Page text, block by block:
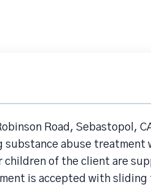
Road, Sebastopol,
substance abuse treatment
children of the client are
is accepted with sliding